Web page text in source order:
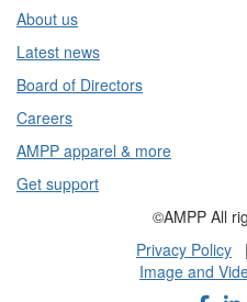
About us
Latest news
Board of Directors
Careers
AMPP apparel & more
Get support
©AMPP All
Privacy Policy
Image and